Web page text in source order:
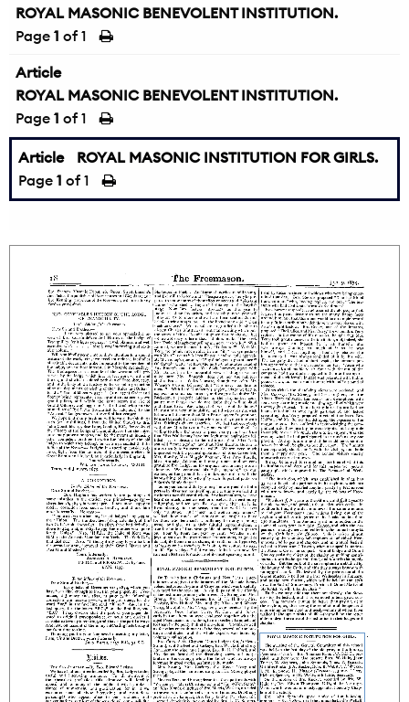
ROYAL MASONIC BENEVOLENT INSTITUTION.
Page 1 of 1
Article
ROYAL MASONIC BENEVOLENT INSTITUTION.
Page 1 of 1
Article
ROYAL MASONIC INSTITUTION FOR GIRLS.
Page 1 of 1